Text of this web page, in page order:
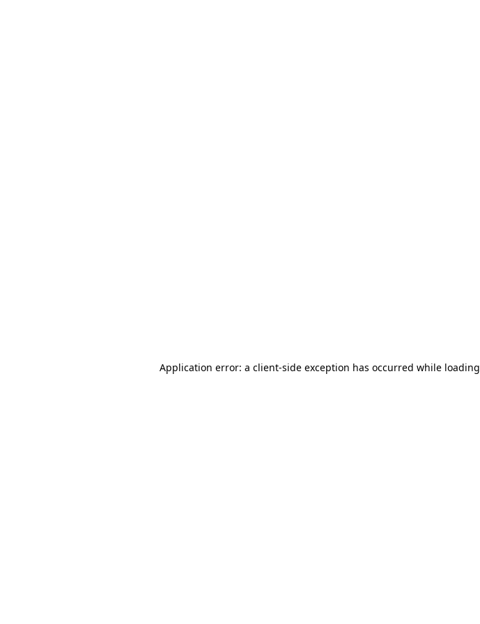
Application error: a client-side exception has occurred while loading